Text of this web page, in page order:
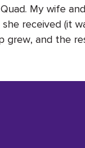
My wife
received (it
grew, and the